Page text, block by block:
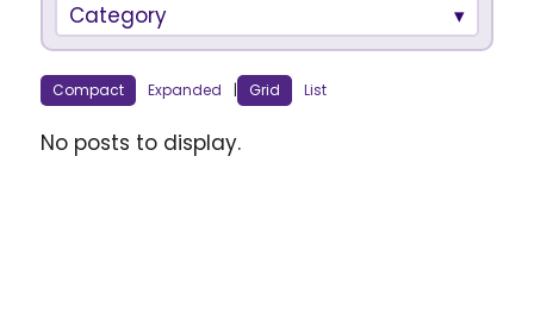
Category
Compact Expanded | Grid List
No posts to display.